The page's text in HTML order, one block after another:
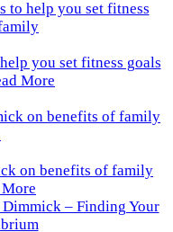
you set fitness goals
More
on benefits of family